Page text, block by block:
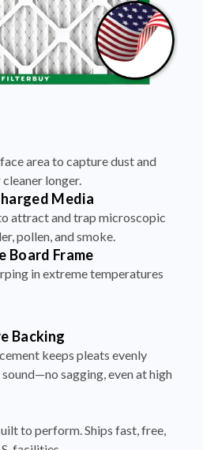
area to capture dust and
longer.
Media
attract and trap microscopic
pollen, and smoke.
Board Frame
in extreme temperatures
Backing
keeps pleats evenly
sagging, even at high
to perform. Ships fast, free,